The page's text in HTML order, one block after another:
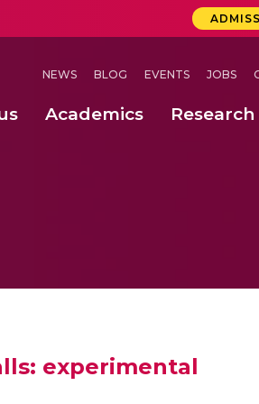
NEWS BLOG EVENTS JOBS
Academics Research
experimental